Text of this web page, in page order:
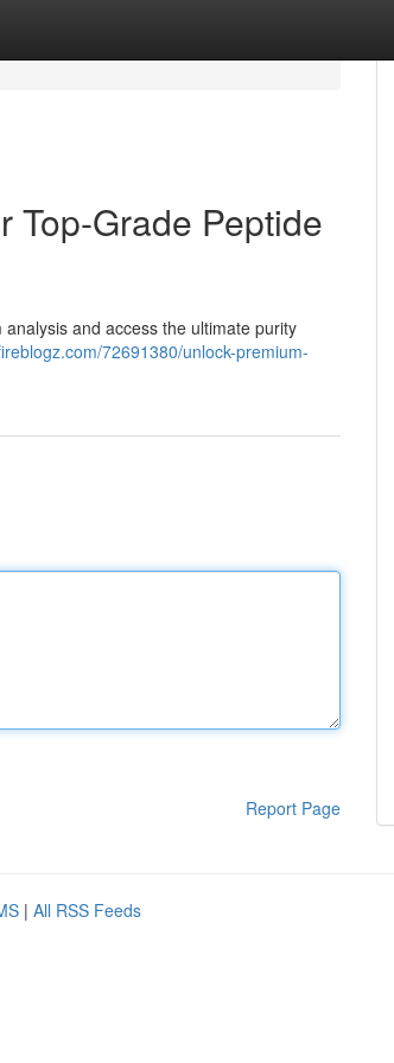
Top-Grade Peptide
and access the ultimate purity
72691380/unlock-premium-
Report Page
| All RSS Feeds